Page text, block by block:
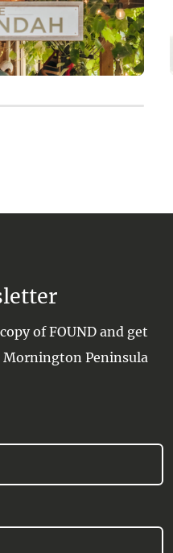
of FOUND and get
Peninsula